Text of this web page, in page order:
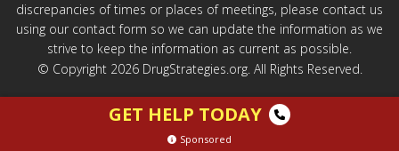
discrepancies of times or places of meetings, please contact us
using our contact form so we can update the information as we
strive to keep the information as current as possible.
© Copyright 2026 DrugStrategies.org. All Rights Reserved.
GET HELP TODAY
Sponsored